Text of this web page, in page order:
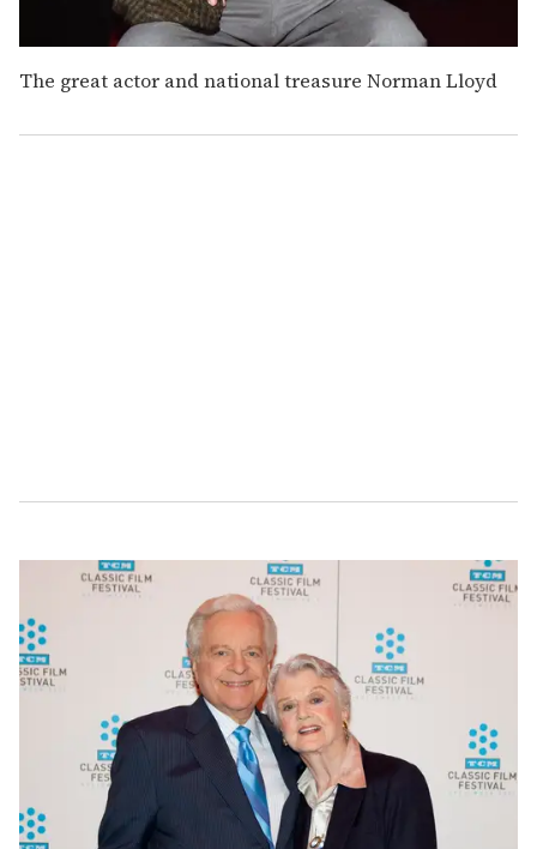
The great actor and national treasure Norman Lloyd